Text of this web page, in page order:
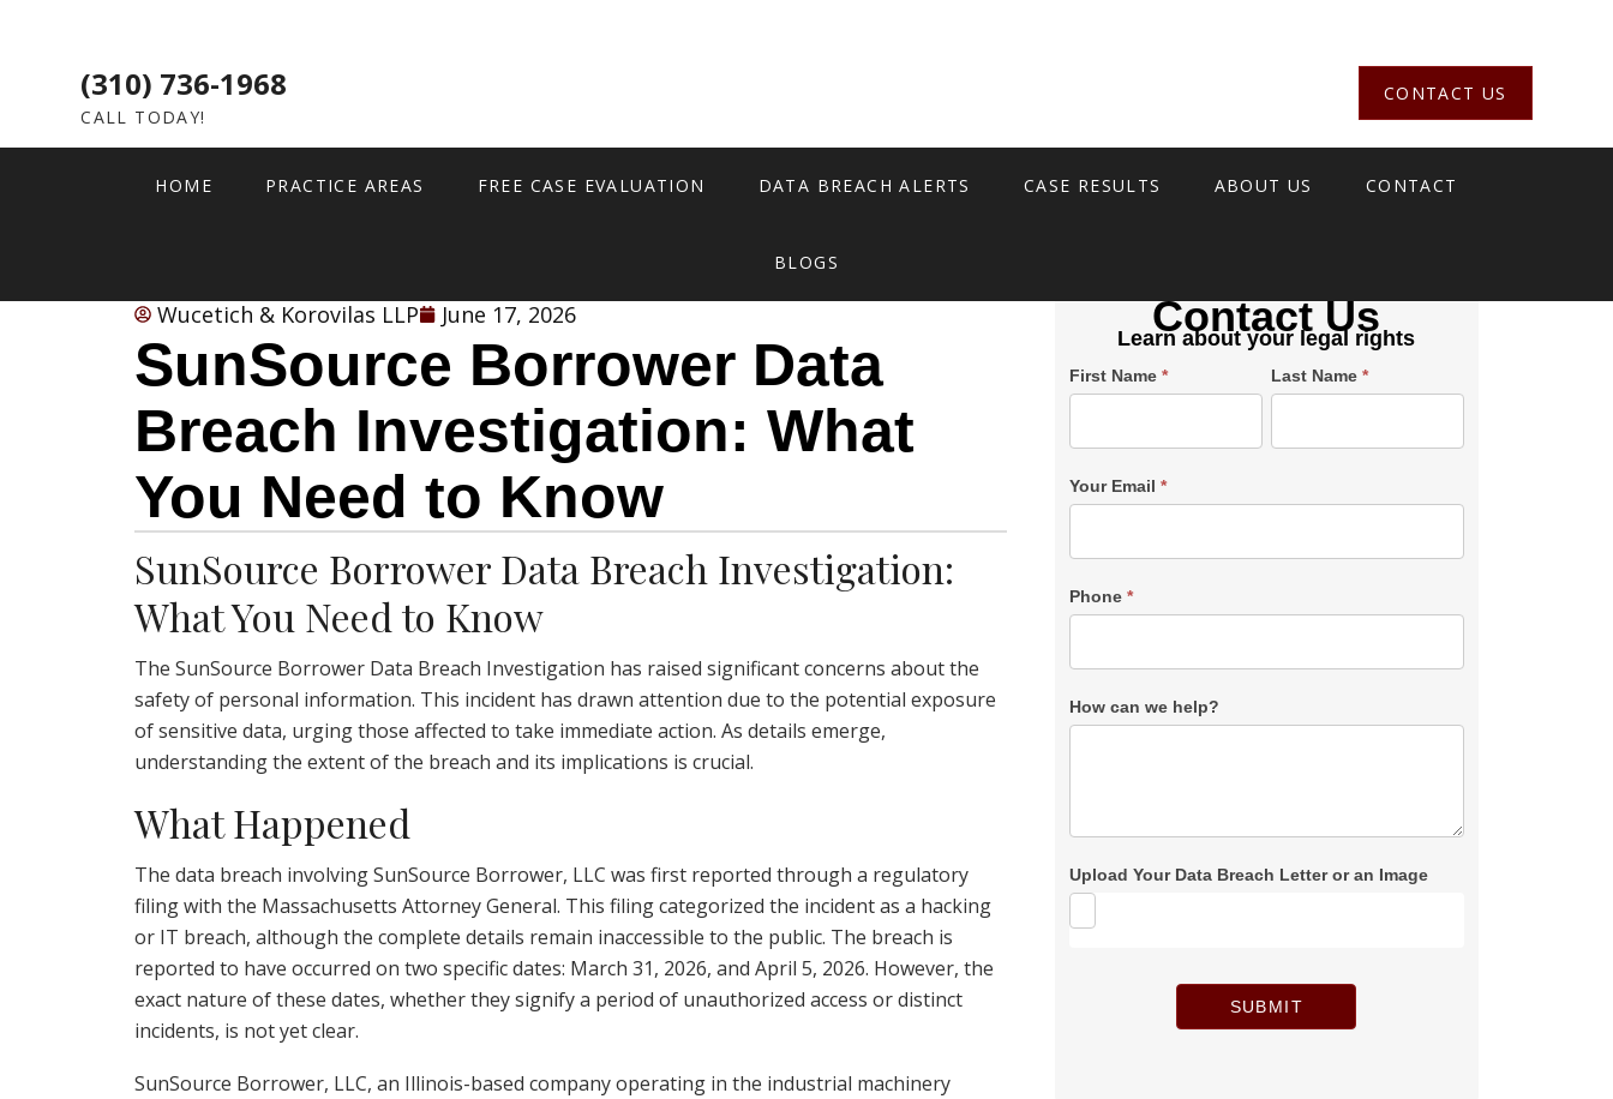
(310) 736-1968
CALL TODAY!
CONTACT US
HOME PRACTICE AREAS FREE CASE EVALUATION DATA BREACH ALERTS CASE RESULTS ABOUT US CONTACT
BLOGS
Wucetich & Korovilas LLP June 17, 2026
SunSource Borrower Data
Breach Investigation: What
You Need to Know
SunSource Borrower Data Breach Investigation:
What You Need to Know
The SunSource Borrower Data Breach Investigation has raised significant concerns about the
safety of personal information. This incident has drawn attention due to the potential exposure
of sensitive data, urging those affected to take immediate action. As details emerge,
understanding the extent of the breach and its implications is crucial.
What Happened
The data breach involving SunSource Borrower, LLC was first reported through a regulatory
filing with the Massachusetts Attorney General. This filing categorized the incident as a hacking
or IT breach, although the complete details remain inaccessible to the public. The breach is
reported to have occurred on two specific dates: March 31, 2026, and April 5, 2026. However, the
exact nature of these dates, whether they signify a period of unauthorized access or distinct
incidents, is not yet clear.
SunSource Borrower, LLC, an Illinois-based company operating in the industrial machinery
Contact Us
Learn about your legal rights
Single
First Name * Last Name *
Your Email *
Phone *
How can we help?
Upload Your Data Breach Letter or an Image
SUBMIT